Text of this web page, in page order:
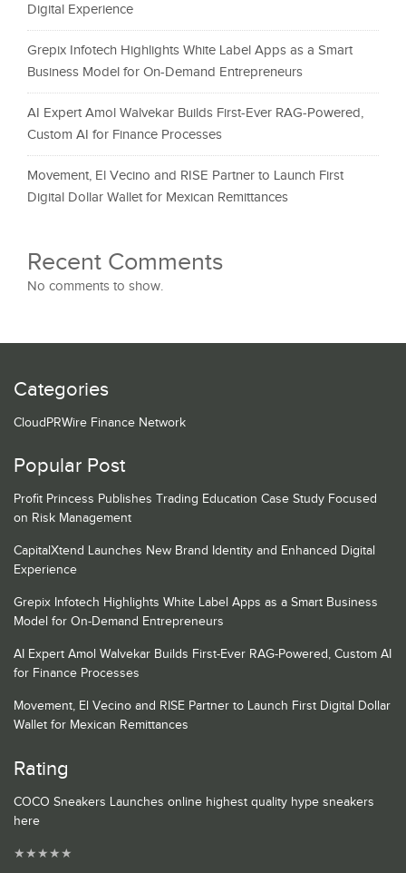
Digital Experience
Grepix Infotech Highlights White Label Apps as a Smart
Business Model for On-Demand Entrepreneurs
AI Expert Amol Walvekar Builds First-Ever RAG-Powered,
Custom AI for Finance Processes
Movement, El Vecino and RISE Partner to Launch First
Digital Dollar Wallet for Mexican Remittances
Recent Comments
No comments to show.
Categories
CloudPRWire Finance Network
Popular Post
Profit Princess Publishes Trading Education Case Study Focused
on Risk Management
CapitalXtend Launches New Brand Identity and Enhanced Digital
Experience
Grepix Infotech Highlights White Label Apps as a Smart Business
Model for On-Demand Entrepreneurs
AI Expert Amol Walvekar Builds First-Ever RAG-Powered, Custom AI
for Finance Processes
Movement, El Vecino and RISE Partner to Launch First Digital Dollar
Wallet for Mexican Remittances
Rating
COCO Sneakers Launches online highest quality hype sneakers
here
★★★★★